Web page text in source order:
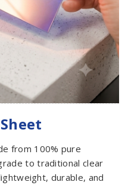
from 100% pure
to traditional clear
durable, and